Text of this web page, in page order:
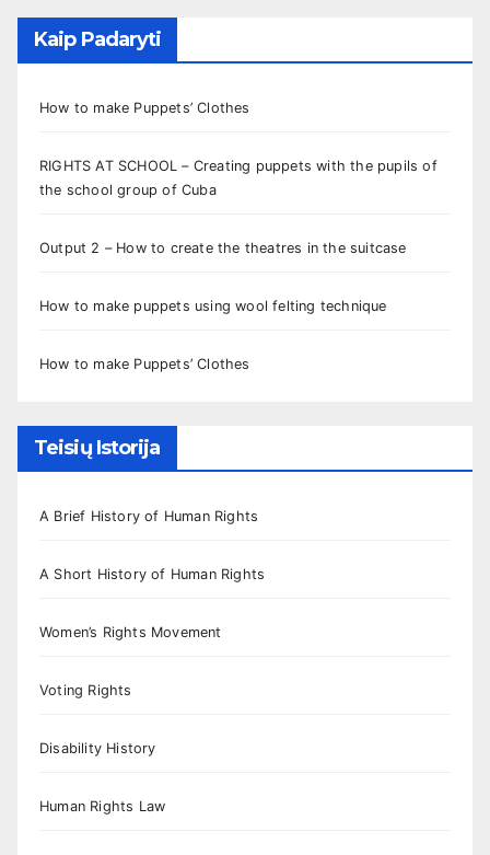
Kaip Padaryti
How to make Puppets’ Clothes
RIGHTS AT SCHOOL – Creating puppets with the pupils of
the school group of Cuba
Output 2 – How to create the theatres in the suitcase
How to make puppets using wool felting technique
How to make Puppets’ Clothes
Teisių Istorija
A Brief History of Human Rights
A Short History of Human Rights
Women’s Rights Movement
Voting Rights
Disability History
Human Rights Law